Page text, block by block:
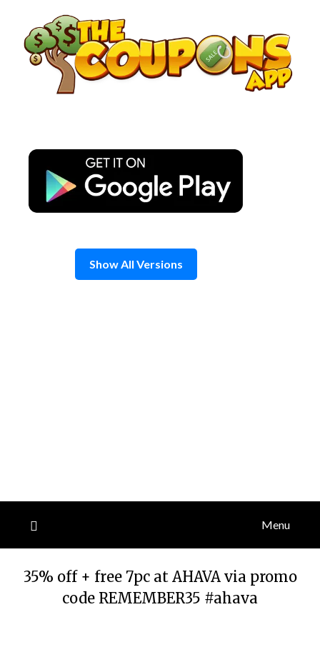
content
Show All Versions
Menu
35% off + free 7pc at AHAVA via promo
code REMEMBER35 #ahava